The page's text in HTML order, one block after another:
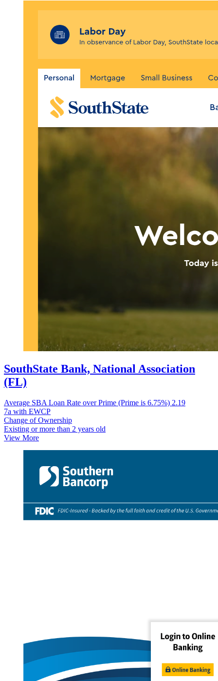
SouthState Bank, National Association
(FL)
Average SBA Loan Rate over Prime (Prime is 6.75%) 2.19
7a with EWCP
Change of Ownership
Existing or more than 2 years old
View More